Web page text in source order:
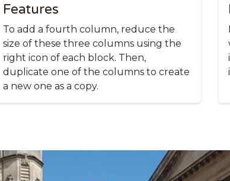
Features
To add a fourth column, reduce the
size of these three columns using the
right icon of each block. Then,
duplicate one of the columns to create
a new one as a copy.